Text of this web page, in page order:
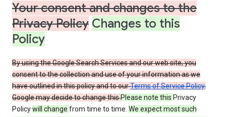
Your consent and changes to the
Privacy Policy Changes to this
Policy
By using the Google Search Services and our web site, you
consent to the collection and use of your information as we
have outlined in this policy and to ourTerms of Service Policy.
Google may decide to change thisPlease note this Privacy
Policywill change from time to time. We expect most such